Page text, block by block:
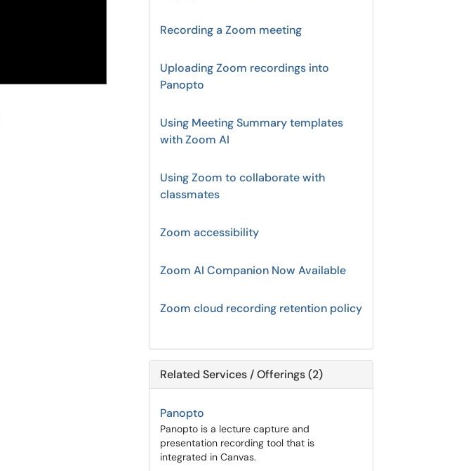
Recording a Zoom meeting
Uploading Zoom recordings into
Panopto
Using Meeting Summary templates
with Zoom AI
Using Zoom to collaborate with
classmates
Zoom accessibility
Zoom AI Companion Now Available
Zoom cloud recording retention policy
Related Services / Offerings (2)
Panopto
Panopto is a lecture capture and
presentation recording tool that is
integrated in Canvas.